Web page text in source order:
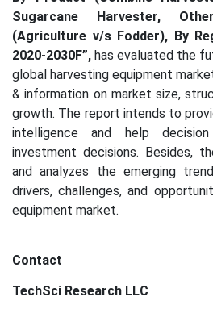
Sugarcane Harvester,
(Agriculture v/s Fodder), By
2020-2030F”, has evaluated the
global harvesting equipment
& information on market size,
growth. The report intends to
intelligence and help
investment decisions. Besides,
and analyzes the emerging
drivers, challenges, and
equipment market.
Contact
TechSci